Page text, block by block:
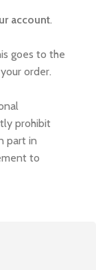
account.
goes to the
order.
prohibit
part in
to